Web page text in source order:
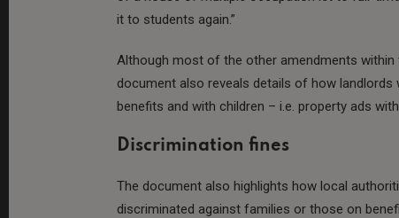
it to students again.”
Although most of the other amendments
document also reveals details of how
benefits and with children – i.e. property ads with
Discrimination fines
The document also highlights how local
discriminated against families or those on